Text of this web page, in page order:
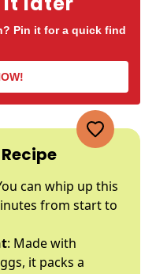
Pin it for a quick find
can whip up this
from start to
: Made with
it packs a